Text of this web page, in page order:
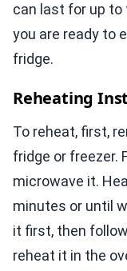
can last for up to
you are ready to
fridge.
Reheating
To reheat, first,
fridge or freezer.
microwave it.
minutes or until
it first, then
reheat it in the